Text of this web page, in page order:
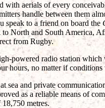
with aerials of every
handle between them
speak to a friend on board the
North and South America,
from Rugby.
powered radio station
hours, no matter if
sea and private
as a reliable means of
metres.